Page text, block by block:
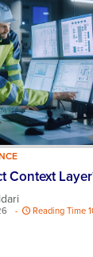
Context
- Reading Time